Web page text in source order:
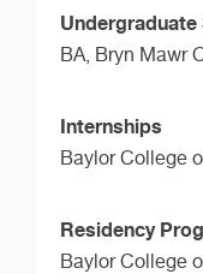
Undergraduate
BA, Bryn Mawr
Internships
Baylor College
Residency
Baylor College